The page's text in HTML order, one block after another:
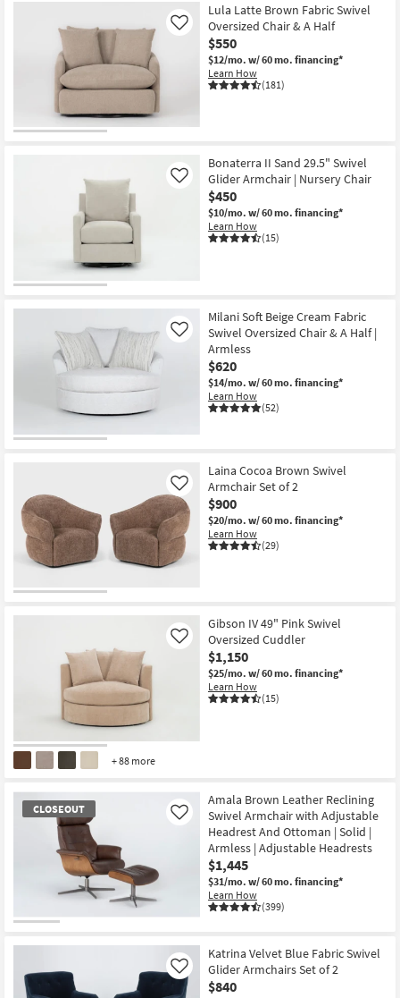
Lula Latte Brown Fabric Swivel
Oversized Chair & A Half
$550
$12/mo. w/ 60 mo. financing*
Learn How
(181)
Like
Bonaterra II Sand 29.5" Swivel
Glider Armchair | Nursery Chair
$450
$10/mo. w/ 60 mo. financing*
Learn How
(15)
Like
Milani Soft Beige Cream Fabric
Swivel Oversized Chair & A Half |
Armless
$620
$14/mo. w/ 60 mo. financing*
Learn How
(52)
Like
Laina Cocoa Brown Swivel
Armchair Set of 2
$900
$20/mo. w/ 60 mo. financing*
Learn How
(29)
Like
+ 88 more
Gibson IV 49" Pink Swivel
Oversized Cuddler
$1,150
$25/mo. w/ 60 mo. financing*
Learn How
(15)
Like
CLOSEOUT
Item
Amala Brown Leather Reclining
Swivel Armchair with Adjustable
Headrest And Ottoman | Solid |
Armless | Adjustable Headrests
$1,445
$31/mo. w/ 60 mo. financing*
Learn How
(399)
Like
Katrina Velvet Blue Fabric Swivel
Glider Armchairs Set of 2
$840
Like